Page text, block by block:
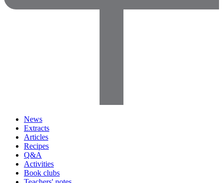
News
Extracts
Articles
Recipes
Q&A
Activities
Book clubs